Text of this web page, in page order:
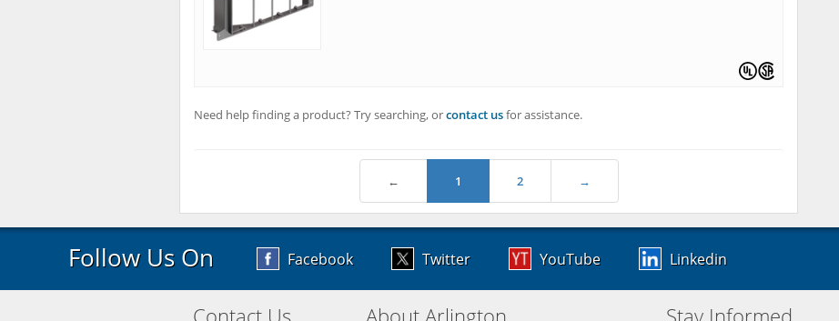
Need help finding a product? Try searching, orcontact usfor assistance.
← 1 2 →
Follow Us On Facebook Twitter YouTube Linkedin